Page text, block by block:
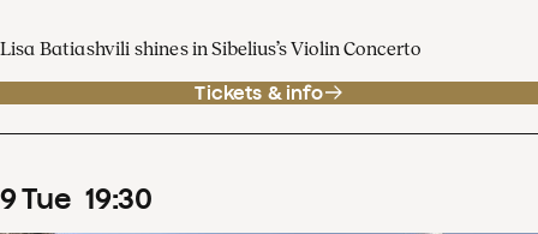
Lisa Batiashvili shines in Sibelius’s Violin Concerto
Tickets & info
9Tue 19:30